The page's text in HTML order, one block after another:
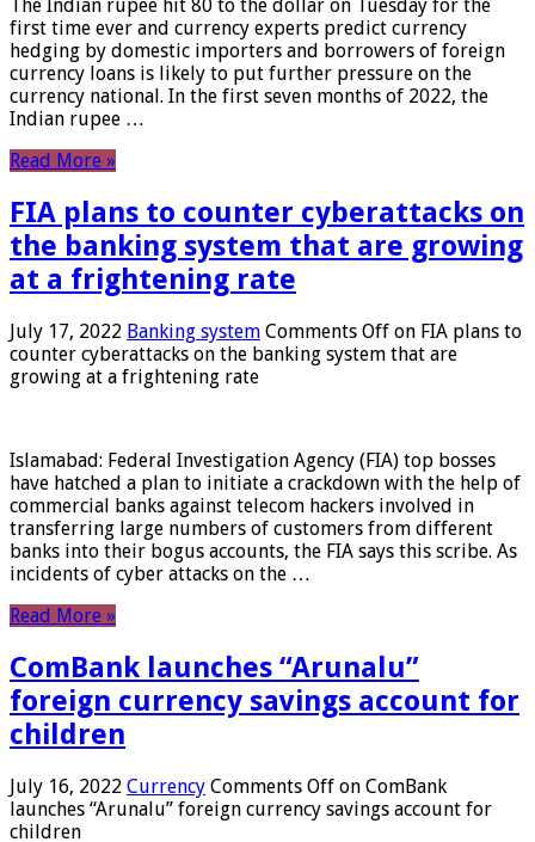
The Indian rupee hit 80 to the dollar on Tuesday for the
first time ever and currency experts predict currency
hedging by domestic importers and borrowers of foreign
currency loans is likely to put further pressure on the
currency national. In the first seven months of 2022, the
Indian rupee …
Read More »
FIA plans to counter cyberattacks on
the banking system that are growing
at a frightening rate
July 17, 2022 Banking system Comments Off on FIA plans to
counter cyberattacks on the banking system that are
growing at a frightening rate
Islamabad: Federal Investigation Agency (FIA) top bosses
have hatched a plan to initiate a crackdown with the help of
commercial banks against telecom hackers involved in
transferring large numbers of customers from different
banks into their bogus accounts, the FIA ​​says this scribe. As
incidents of cyber attacks on the …
Read More »
ComBank launches “Arunalu”
foreign currency savings account for
children
July 16, 2022 Currency Comments Off on ComBank
launches “Arunalu” foreign currency savings account for
children